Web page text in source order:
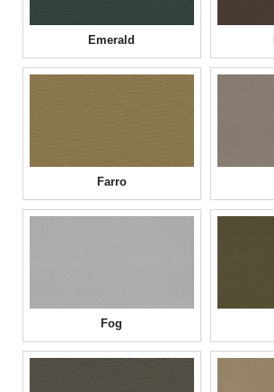
Emerald
Farro
Fog